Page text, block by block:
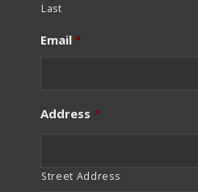
Last
Email *
Address *
Street Address